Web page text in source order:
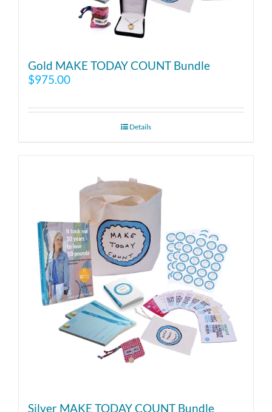
Gold MAKE TODAY COUNT Bundle
$975.00
Details
Silver MAKE TODAY COUNT Bundle